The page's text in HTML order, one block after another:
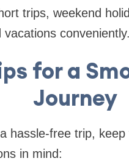
trips, weekend
vacations conveniently.
for a
Journey
hassle-free trip, keep
in mind: